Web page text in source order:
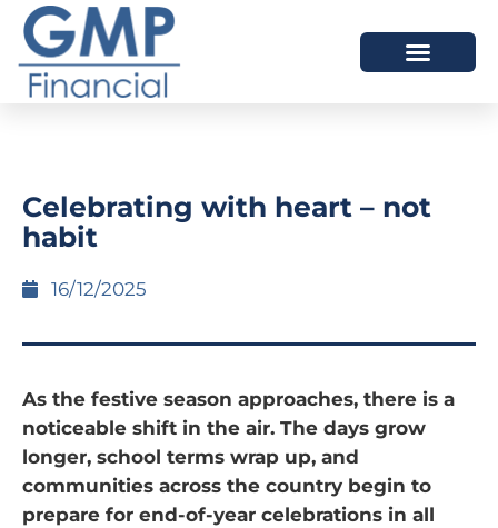
Celebrating with heart – not
habit
16/12/2025
As the festive season approaches, there is a
noticeable shift in the air. The days grow
longer, school terms wrap up, and
communities across the country begin to
prepare for end-of-year celebrations in all